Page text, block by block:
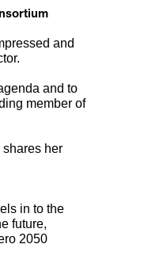
and
and to
member of
shares her
in to the
future,
2050